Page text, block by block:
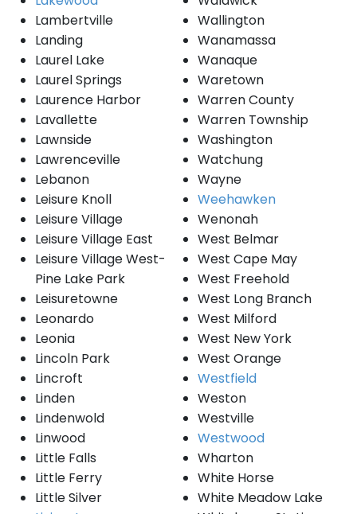
Lambertville
Landing
Laurel Lake
Laurel Springs
Laurence Harbor
Lavallette
Lawnside
Lawrenceville
Lebanon
Leisure Knoll
Leisure Village
Leisure Village East
Leisure Village West-
Pine Lake Park
Leisuretowne
Leonardo
Leonia
Lincoln Park
Lincroft
Linden
Lindenwold
Linwood
Little Falls
Little Ferry
Little Silver
Wallington
Wanamassa
Wanaque
Waretown
Warren County
Warren Township
Washington
Watchung
Wayne
Weehawken
Wenonah
West Belmar
West Cape May
West Freehold
West Long Branch
West Milford
West New York
West Orange
Westfield
Weston
Westville
Westwood
Wharton
White Horse
White Meadow Lake